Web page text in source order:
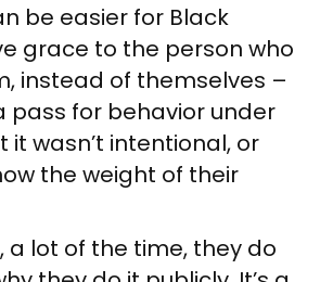
be easier for Black
grace to the person who
instead of themselves –
pass for behavior under
it wasn’t intentional, or
the weight of their
a lot of the time, they do